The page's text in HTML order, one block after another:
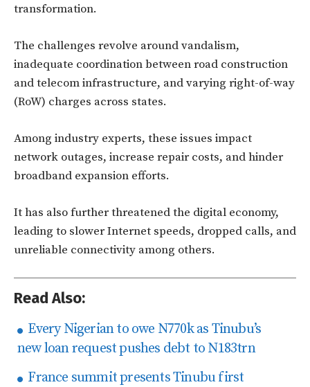
transformation.
The challenges revolve around vandalism,
inadequate coordination between road construction
and telecom infrastructure, and varying right-of-way
(RoW) charges across states.
Among industry experts, these issues impact
network outages, increase repair costs, and hinder
broadband expansion efforts.
It has also further threatened the digital economy,
leading to slower Internet speeds, dropped calls, and
unreliable connectivity among others.
Read Also:
Every Nigerian to owe N770k as Tinubu’s
new loan request pushes debt to N183trn
France summit presents Tinubu first